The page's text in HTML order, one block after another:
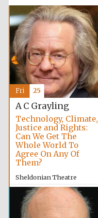
A C Grayling
Technology, Climate,
Justice and Rights:
Can We Get The
Whole World To
Agree On Any Of
Them?
Sheldonian Theatre
2:00pm
Fri 25